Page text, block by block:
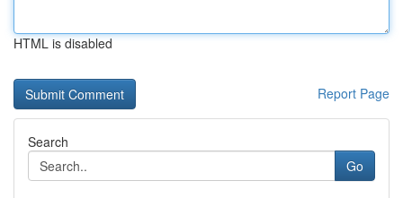
HTML is disabled
Report Page
Search
Go